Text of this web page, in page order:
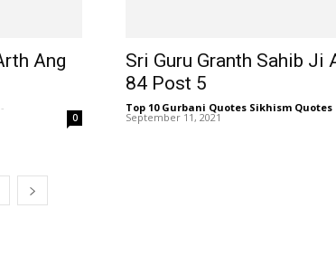
Ang
-
0
Sri Guru Granth Sahib Ji
84 Post 5
Top 10 Gurbani Quotes Sikhism Quotes
September 11, 2021